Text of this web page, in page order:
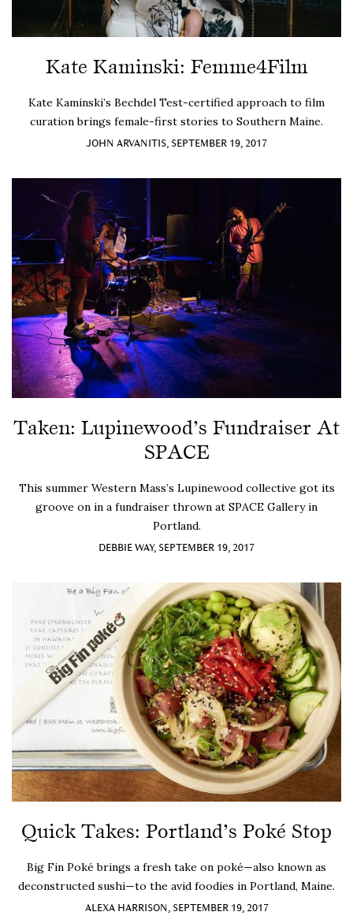
Kate Kaminski: Femme4Film
Kate Kaminski’s Bechdel Test-certified approach to film
curation brings female-first stories to Southern Maine.
JOHN ARVANITIS, SEPTEMBER 19, 2017
Taken: Lupinewood’s Fundraiser At
SPACE
This summer Western Mass’s Lupinewood collective got its
groove on in a fundraiser thrown at SPACE Gallery in
Portland.
DEBBIE WAY, SEPTEMBER 19, 2017
Quick Takes: Portland’s Poké Stop
Big Fin Poké brings a fresh take on poké—also known as
deconstructed sushi—to the avid foodies in Portland, Maine.
ALEXA HARRISON, SEPTEMBER 19, 2017